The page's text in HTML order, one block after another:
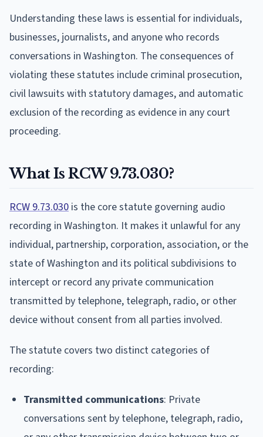
Understanding these laws is essential for individuals,
businesses, journalists, and anyone who records
conversations in Washington. The consequences of
violating these statutes include criminal prosecution,
civil lawsuits with statutory damages, and automatic
exclusion of the recording as evidence in any court
proceeding.
What Is RCW 9.73.030?
RCW 9.73.030 is the core statute governing audio
recording in Washington. It makes it unlawful for any
individual, partnership, corporation, association, or the
state of Washington and its political subdivisions to
intercept or record any private communication
transmitted by telephone, telegraph, radio, or other
device without consent from all parties involved.
The statute covers two distinct categories of
recording:
Transmitted communications: Private
conversations sent by telephone, telegraph, radio,